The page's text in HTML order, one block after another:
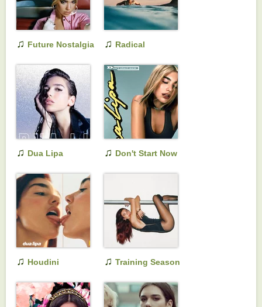
♫ Future Nostalgia ♫ Radical
♫ Dua Lipa
♫ Don't Start Now
♫ Houdini ♫ Training Season